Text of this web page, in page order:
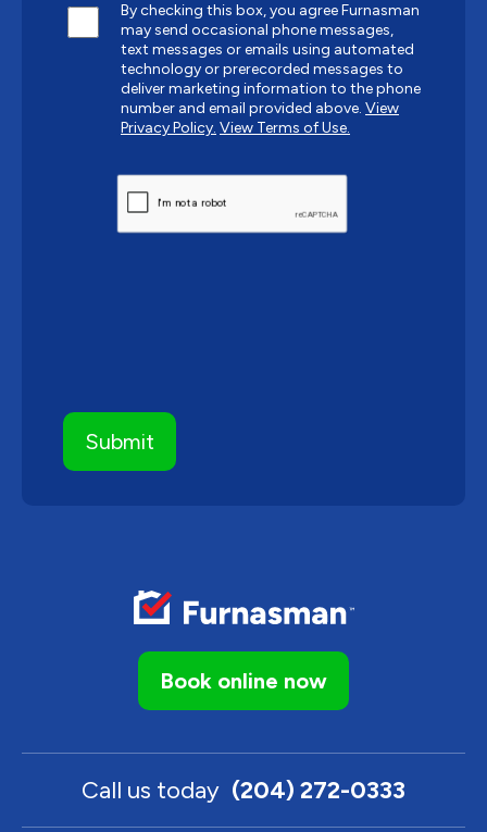
Book online now
Call us today (204) 272-0333
By checking this box, you agree Furnasman
may send occasional phone messages,
text messages or emails using automated
technology or prerecorded messages to
deliver marketing information to the phone
number and email provided above. View
Privacy Policy. View Terms of Use.
CAPTCHA